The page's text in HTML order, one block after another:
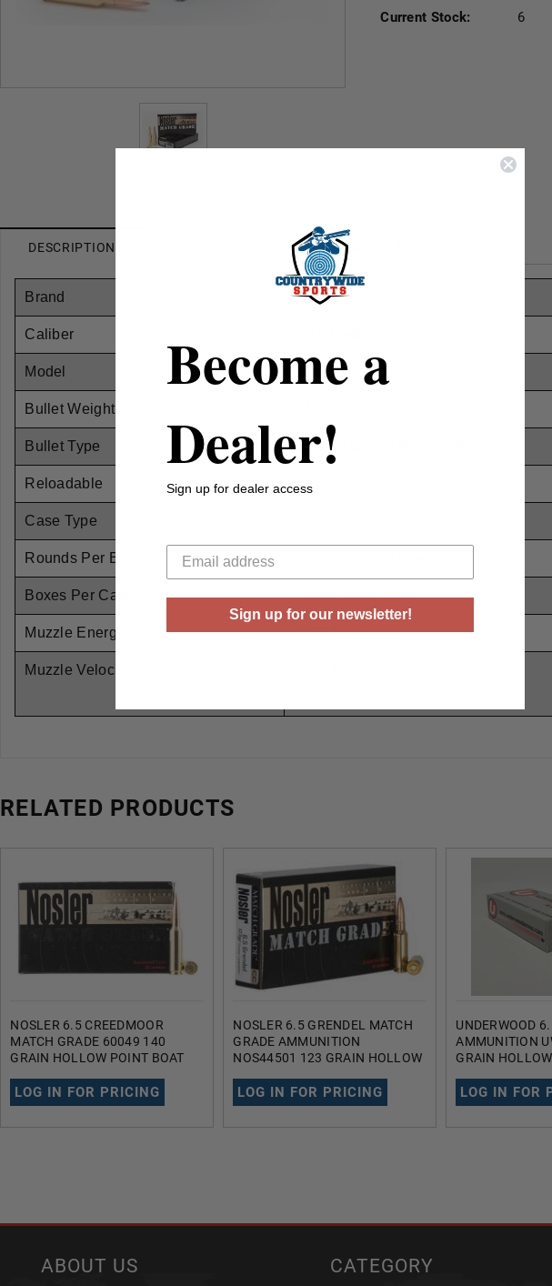
Current Stock:
6
DESCRIPTION SHIPPING & RETURNS
Brand Nosler
Caliber
Model 43455
Bullet Weight
Bullet Type Custom Competition Hollow Point
Reloadable Yes
Case Type
Rounds Per Box
Boxes Per Case Boxes Per Case
Muzzle Energy 2021 ft lbs
Muzzle Velocity
RELATED PRODUCTS
NOSLER 6.5 CREEDMOOR
MATCH GRADE 60049 140
GRAIN HOLLOW POINT BOAT
LOG IN FOR PRICING
NOSLER 6.5 GRENDEL MATCH
GRADE AMMUNITION
NOS44501 123 GRAIN HOLLOW
LOG IN FOR PRICING
UNDERWOOD
AMMUNITION
GRAIN
LOG IN FOR
ABOUT US CATEGORY
Become a
Dealer!
Sign up for dealer access
Sign up for our newsletter!